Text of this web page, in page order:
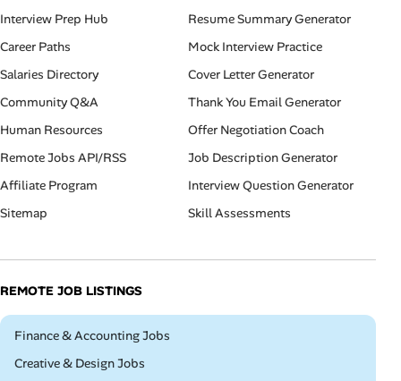
Interview Prep Hub
Career Paths
Salaries Directory
Community Q&A
Human Resources
Remote Jobs API/RSS
Affiliate Program
Sitemap
Resume Summary Generator
Mock Interview Practice
Cover Letter Generator
Thank You Email Generator
Offer Negotiation Coach
Job Description Generator
Interview Question Generator
Skill Assessments
REMOTE JOB LISTINGS
Remote
Finance & Accounting Jobs
Remote
Creative & Design Jobs